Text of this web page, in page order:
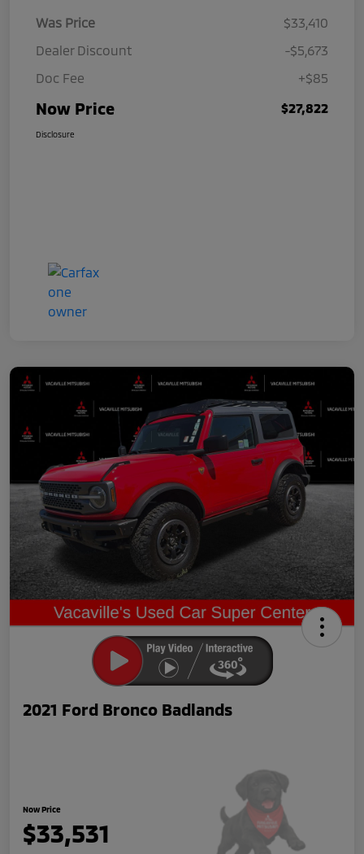
Was Price
$33,410
Dealer Discount
-$5,673
Doc Fee
+$85
Now Price $27,822
Disclosure
2021 Ford Bronco Badlands
Now Price
$33,531